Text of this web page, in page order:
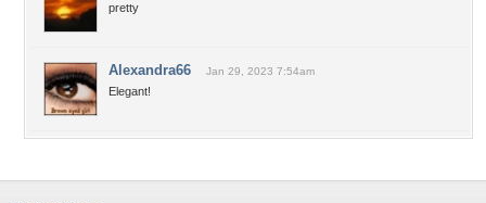
pretty
Alexandra66 Jan 29, 2023 7:54am
Elegant!